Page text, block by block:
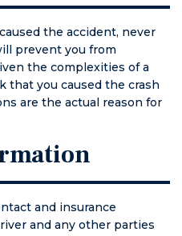
the accident, never
prevent you from
the complexities of a
that you caused the crash
are the actual reason for
and insurance
and any other parties